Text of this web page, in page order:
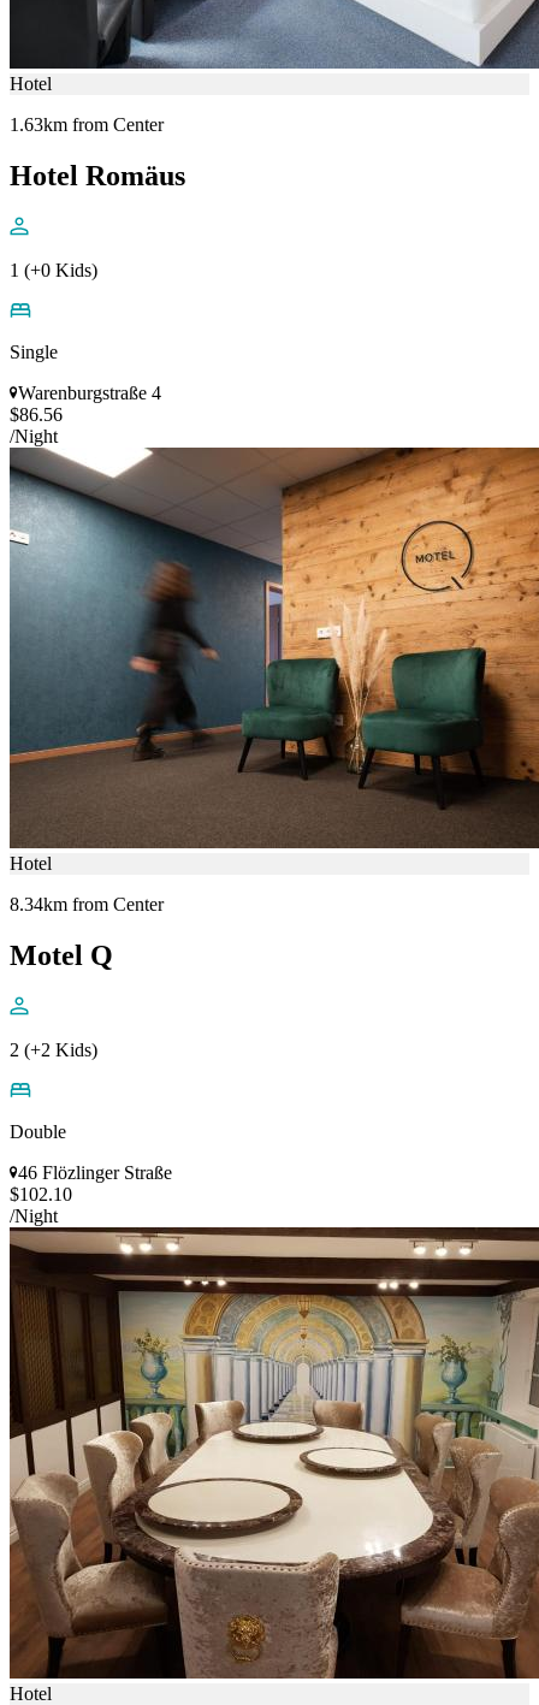
Hotel
1.63km from Center
Hotel Romäus
1 (+0 Kids)
Single
Warenburgstraße 4
$86.56
/Night
Hotel
8.34km from Center
Motel Q
2 (+2 Kids)
Double
46 Flözlinger Straße
$102.10
/Night
Hotel